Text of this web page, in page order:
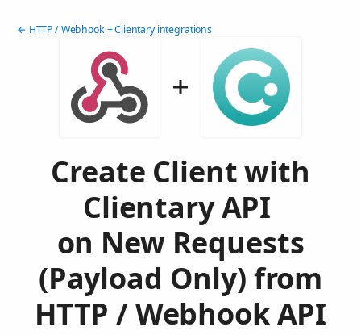
← HTTP / Webhook + Clientary integrations
Create Client with
Clientary API
on New Requests
(Payload Only) from
HTTP / Webhook API